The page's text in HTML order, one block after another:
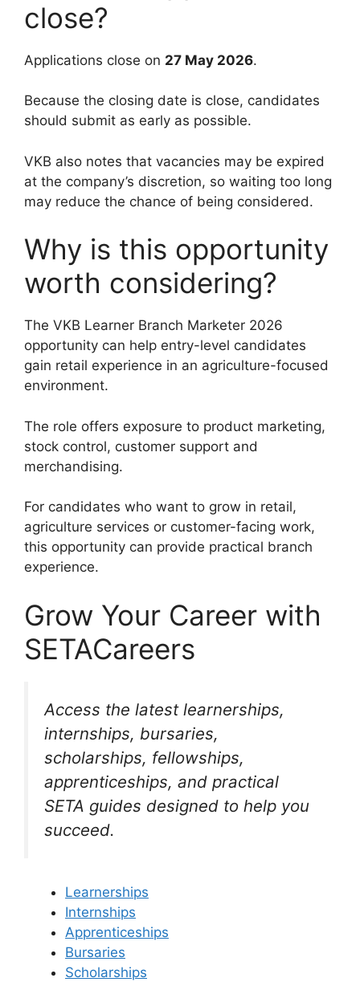
close?
Applications close on 27 May 2026.
Because the closing date is close, candidates
should submit as early as possible.
VKB also notes that vacancies may be expired
at the company’s discretion, so waiting too long
may reduce the chance of being considered.
Why is this opportunity
worth considering?
The VKB Learner Branch Marketer 2026
opportunity can help entry-level candidates
gain retail experience in an agriculture-focused
environment.
The role offers exposure to product marketing,
stock control, customer support and
merchandising.
For candidates who want to grow in retail,
agriculture services or customer-facing work,
this opportunity can provide practical branch
experience.
Grow Your Career with
SETACareers
Access the latest learnerships,
internships, bursaries,
scholarships, fellowships,
apprenticeships, and practical
SETA guides designed to help you
succeed.
Learnerships
Internships
Apprenticeships
Bursaries
Scholarships